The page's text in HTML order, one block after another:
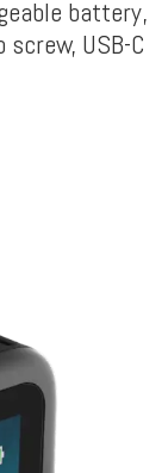
battery,
USB-C